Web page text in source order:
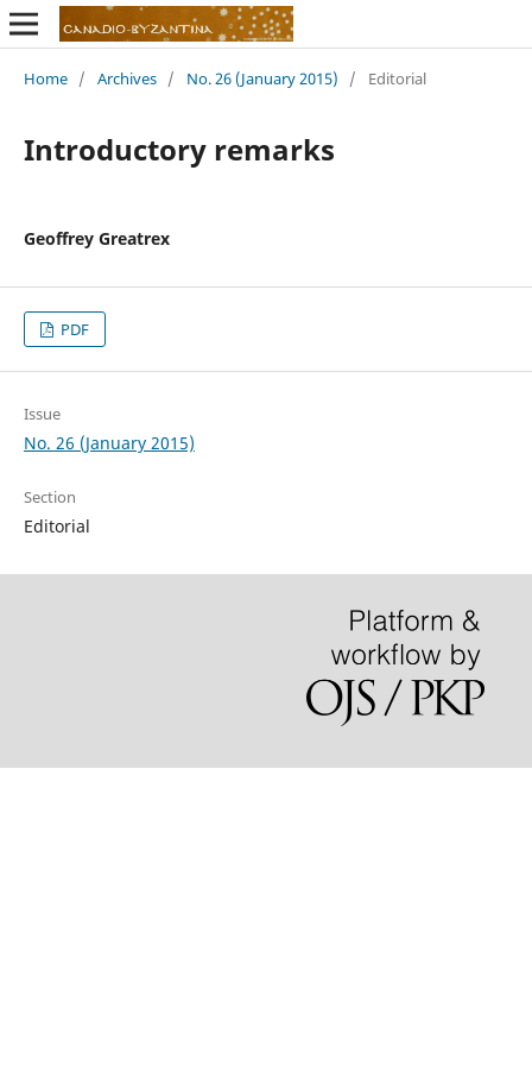
Home / Archives / No. 26 (January 2015) / Editorial
Introductory remarks
Geoffrey Greatrex
PDF
Issue
No. 26 (January 2015)
Section
Editorial